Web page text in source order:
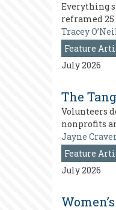
Everything
reframed 25
Tracey
Feature
July 2026
The
Volunteers
nonprofits
Jayne
Feature
July 2026